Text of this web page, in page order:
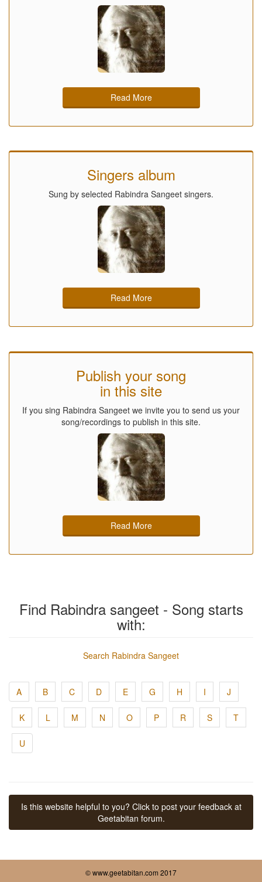
Read More
Singers album
Sung by selected Rabindra Sangeet singers.
Read More
Publish your song
in this site
If you sing Rabindra Sangeet we invite you to send us your
song/recordings to publish in this site.
Read More
Find Rabindra sangeet - Song starts
with:
Search Rabindra Sangeet
A B C D E G H I J
K L M N O P R S T
U
Is this website helpful to you? Click to post your feedback at
Geetabitan forum.
© www.geetabitan.com 2017